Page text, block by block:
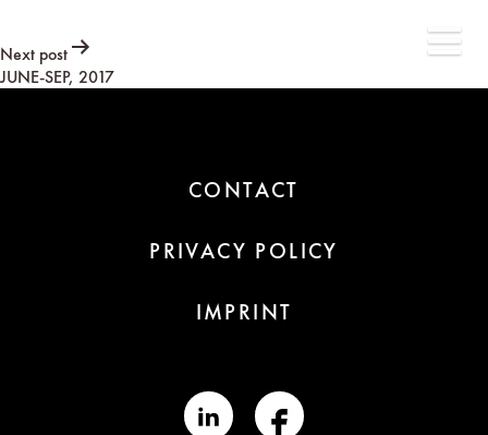
Post
navigation
Next post
JUNE-SEP, 2017
CONTACT
PRIVACY POLICY
IMPRINT